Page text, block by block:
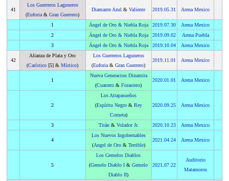
41
Los Guerreros Laguneros
(Euforia &Gran Guerrero)
Diamante Azul &Valiente 2019 .05.31 Arena Mexico
1 Ángel de Oro & Niebla Roja 2019 .07.30
Arena Mexico
2
Ángel de Oro & Niebla Roja 2019 .09.02
Arena Puebla
3
Ángel de Oro & Niebla Roja 2019 10.04 Arena Mexico
42
Alianza de Plata y Oro
(Carístico [5] &Místico)
Los Guerreros Laguneros
(Euforia &Gran Guerrero)
2019 11.01 Arena Mexico
1
Nueva Generacion Dinamita
(Cuatrero &Forastero)
2020 .01.01 Arena Mexico
2
Los Atrapasueños
(Espíritu Negro& Rey
Cometa)
2020 .09.25 Arena Mexico
3 Titán& Volador Jr. 2020 10.23 Arena Mexico
4
Los Nuevos Ingobernables
(Angel de Oro& Terrible)
2021 .04.24 Arena Mexico
5
Los Gemelos Diablos
(Gemelo Diablo I &Gemelo
Diablo II)
2021 .07.22
Auditorio
Matamoros